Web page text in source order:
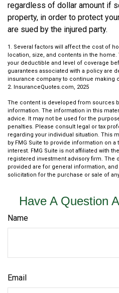
regardless of dollar amount if
property, in order to protect
are sued by the injured party.
1. Several factors will affect the cost of
location, size, and contents in the
your deductible and level of coverage
guarantees associated with a policy are
insurance company to continue making
2. InsuranceQuotes.com, 2025
The content is developed from sources
information. The information in this
advice. It may not be used for the
penalties. Please consult legal or tax
regarding your individual situation. This
by FMG Suite to provide information on a
interest. FMG Suite is not affiliated with
registered investment advisory firm. The
provided are for general information,
solicitation for the purchase or sale of
Have A Question
Name
Email